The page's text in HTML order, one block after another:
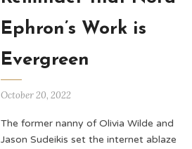
Ephron’s Work is
Evergreen
October 20, 2022
The former nanny of Olivia Wilde and
Jason Sudeikis set the internet ablaze